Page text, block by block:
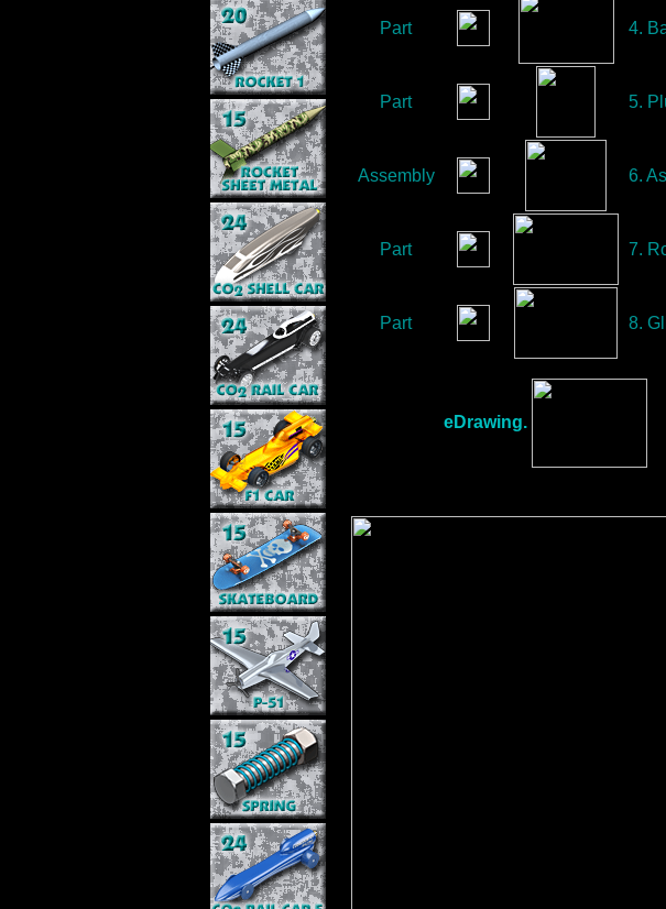
Part 4.
Part 5.
Assembly 6.
Part 7.
Part 8.
eDrawing.